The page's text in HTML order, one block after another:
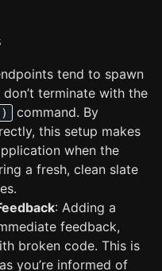
tend to spawn
terminate with the
command. By
this setup makes
when the
a fresh, clean slate
: Adding a
feedback,
broken code. This is
you’re informed of